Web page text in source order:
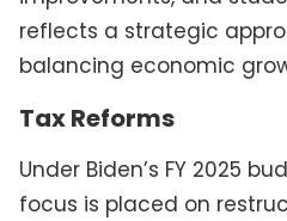
reflects a strategic
balancing economic
Tax Reforms
Under Biden’s FY 2025
focus is placed on